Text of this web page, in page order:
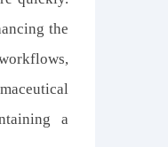
the
a